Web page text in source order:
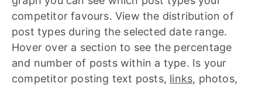
competitor favours. View the distribution of
post types during the selected date range.
Hover over a section to see the percentage
and number of posts within a type. Is your
competitor posting text posts, links, photos,